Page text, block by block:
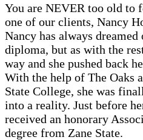
You are NEVER too old to
one of our clients, Nancy
Nancy has always
diploma, but as with the
way and she pushed back
With the help of The Oaks
State College, she was
into a reality. Just before
received an honorary
degree from Zane State.